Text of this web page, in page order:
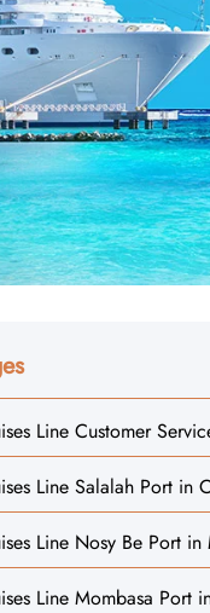
Line Customer
Line Salalah Port in
Line Nosy Be Port in
Line Mombasa Port